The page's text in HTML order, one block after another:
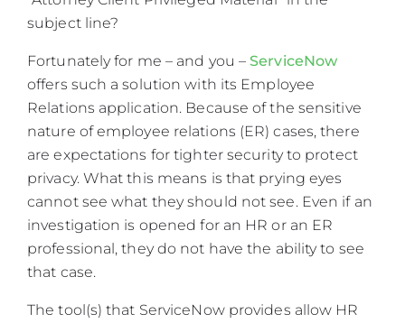
subject line?
Fortunately for me – and you –ServiceNow
offers such a solution with its Employee
Relations application. Because of the sensitive
nature of employee relations (ER) cases, there
are expectations for tighter security to protect
privacy. What this means is that prying eyes
cannot see what they should not see. Even if an
investigation is opened for an HR or an ER
professional, they do not have the ability to see
that case.
The tool(s) that ServiceNow provides allow HR